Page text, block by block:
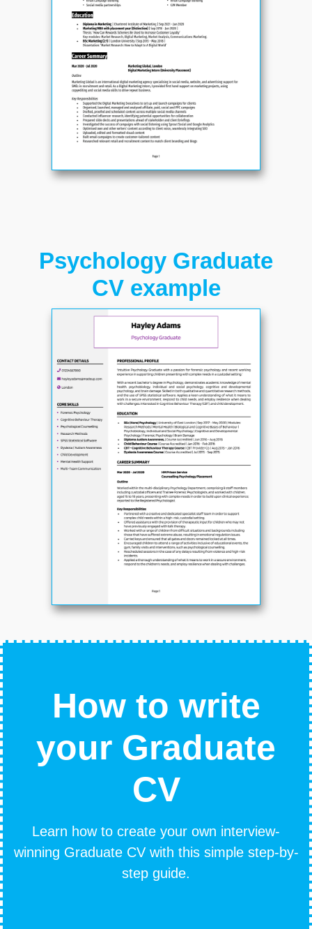
Psychology Graduate
CV example
How to write
your Graduate
CV
Learn how to create your own interview-
winning Graduate CV with this simple step-by-
step guide.